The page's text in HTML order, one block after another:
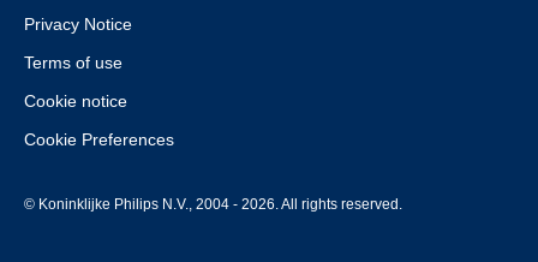
Privacy Notice
Terms of use
Cookie notice
Cookie Preferences
© Koninklijke Philips N.V., 2004 - 2026. All rights reserved.